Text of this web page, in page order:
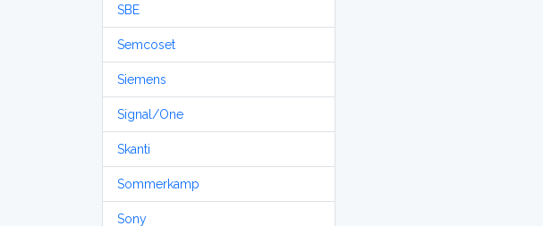
SBE
Semcoset
Siemens
Signal/One
Skanti
Sommerkamp
Sony